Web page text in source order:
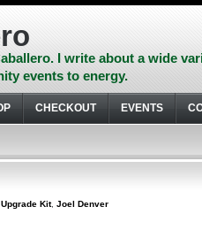
I write about a wide
events to energy.
CHECKOUT EVENTS
Kit, Joel Denver